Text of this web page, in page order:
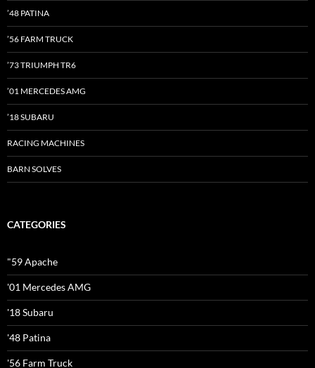
’48 PATINA
’56 FARM TRUCK
’73 TRIUMPH TR6
’01 MERCEDES AMG
’18 SUBARU
RACING MACHINES
BARN SOLVES
CATEGORIES
"59 Apache
'01 Mercedes AMG
'18 Subaru
'48 Patina
'56 Farm Truck